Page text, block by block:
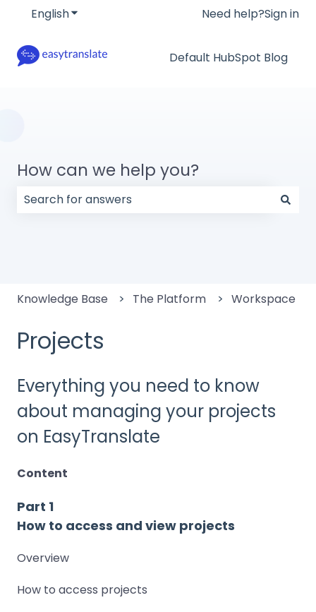
EnglishShow submenu for translations
Need help?Sign in
Default HubSpot Blog
How can we help you?
Knowledge Base The Platform Workspace
Projects
Everything you need to know
about managing your projects
on EasyTranslate
Content
Part 1
How to access and view projects
Overview
How to access projects